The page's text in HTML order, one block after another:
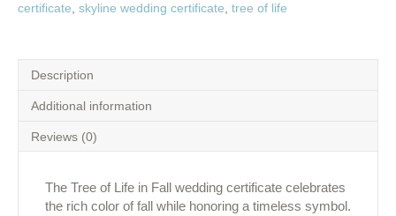
certificate skyline wedding certificate tree of life
Description
Additional information
Reviews (0)
The Tree of Life in Fall wedding certificate celebrates
the rich color of fall while honoring a timeless symbol.